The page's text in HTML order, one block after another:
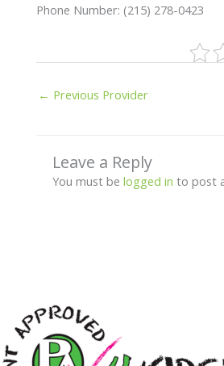
Phone Number: (215) 278-0423
← Previous Provider
Leave a Reply
You must be logged in to post